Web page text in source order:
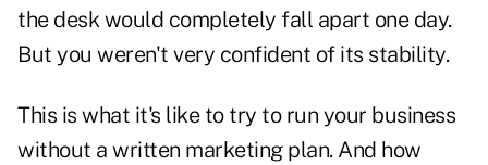
the desk would completely fall apart one day.
But you weren't very confident of its stability.
This is what it's like to try to run your business
without a written marketing plan. And how